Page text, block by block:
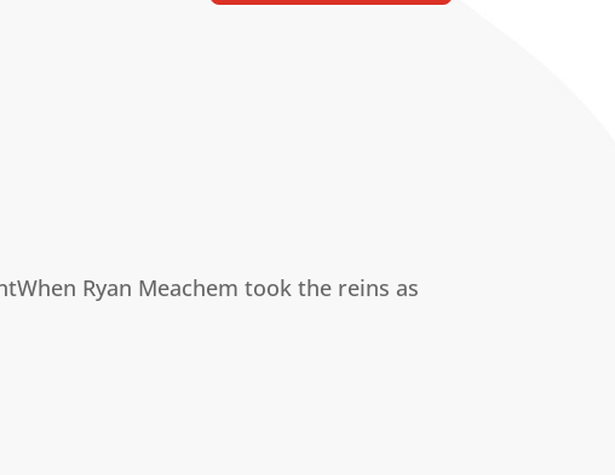
Ryan Meachem took the reins as